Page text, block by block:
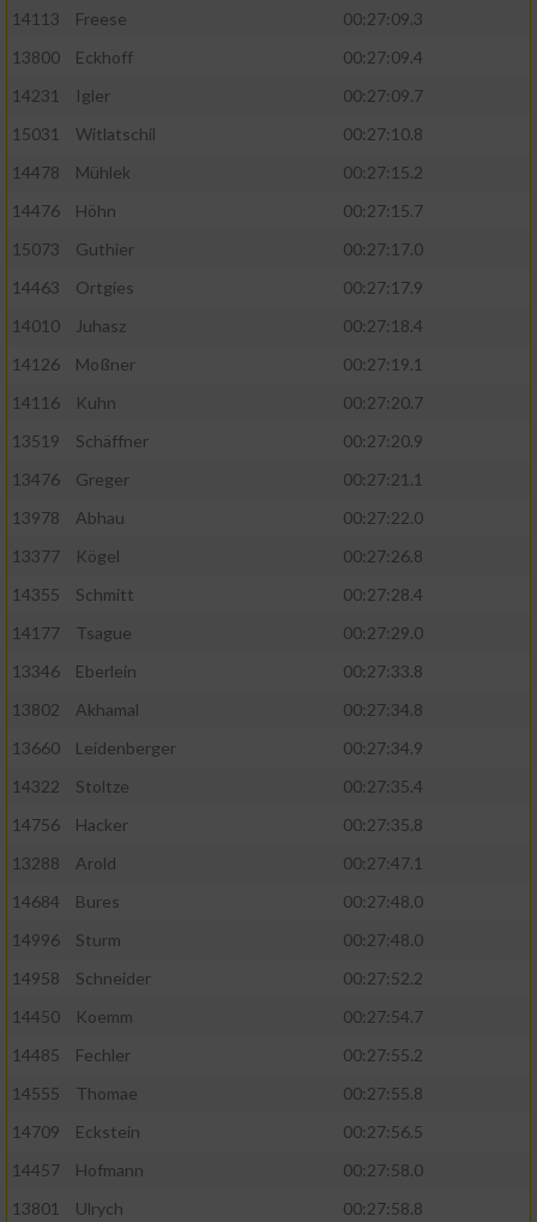
14113 Freese
00:27:09.3
13800
Eckhoff
00:27:09.4
14231
Igler
00:27:09.7
15031
Witlatschil
00:27:10.8
14478
Mühlek
00:27:15.2
14476
Höhn
00:27:15.7
15073
Guthier
00:27:17.0
14463
Ortgies
00:27:17.9
14010
Juhasz
00:27:18.4
14126
Moßner
00:27:19.1
14116
Kuhn
00:27:20.7
13519
Schäffner
00:27:20.9
13476
Greger
00:27:21.1
13978
Abhau
00:27:22.0
13377
Kögel
00:27:26.8
14355
Schmitt
00:27:28.4
14177
Tsague
00:27:29.0
13346
Eberlein
00:27:33.8
13802
Akhamal
00:27:34.8
13660
Leidenberger
00:27:34.9
14322
Stoltze
00:27:35.4
14756
Hacker
00:27:35.8
13288
Arold
00:27:47.1
14684
Bures
00:27:48.0
14996
Sturm
00:27:48.0
14958
Schneider
00:27:52.2
14450
Koemm
00:27:54.7
14485
Fechler
00:27:55.2
14555
Thomae
00:27:55.8
14709
Eckstein
00:27:56.5
14457
Hofmann
00:27:58.0
13801
Ulrych
00:27:58.8